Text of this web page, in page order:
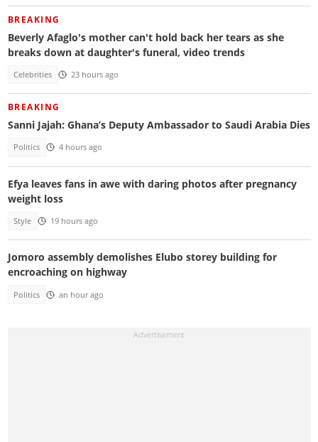
BREAKING
Beverly Afaglo's mother can't hold back her tears as she
breaks down at daughter's funeral, video trends
Celebrities 23 hours ago
BREAKING
Sanni Jajah: Ghana’s Deputy Ambassador to Saudi Arabia Dies
Politics 4 hours ago
Efya leaves fans in awe with daring photos after pregnancy
weight loss
Style 19 hours ago
Jomoro assembly demolishes Elubo storey building for
encroaching on highway
Politics an hour ago